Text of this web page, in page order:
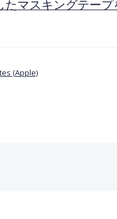
マスキングテー
(Apple)